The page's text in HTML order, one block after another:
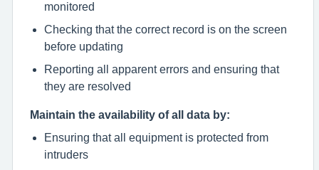
monitored
Checking that the correct record is on the screen
before updating
Reporting all apparent errors and ensuring that
they are resolved
Maintain the availability of all data by:
Ensuring that all equipment is protected from
intruders